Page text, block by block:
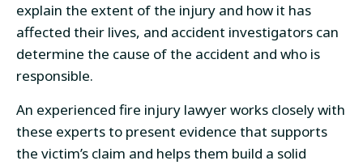
explain the extent of the injury and how it has
affected their lives, and accident investigators can
determine the cause of the accident and who is
responsible.
An experienced fire injury lawyer works closely with
these experts to present evidence that supports
the victim’s claim and helps them build a solid